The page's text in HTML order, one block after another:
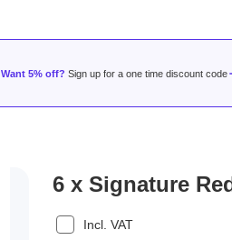
Want 5% off? Sign up for a one time discount code
6 x Signature
Incl. VAT